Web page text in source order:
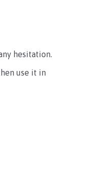
hesitation.
use it in